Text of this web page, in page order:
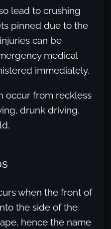
lead to crushing
pinned due to the
can be
medical
immediately.
occur from reckless
drunk driving,
when the front of
the side of the
hence the name